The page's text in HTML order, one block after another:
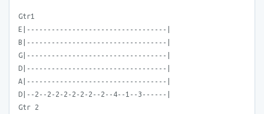
Gtr1
E|----------------------------------|
B|----------------------------------|
G|----------------------------------|
D|----------------------------------|
A|----------------------------------|
D|--2--2-2-2-2-2-2--2--4--1--3------|
Gtr 2